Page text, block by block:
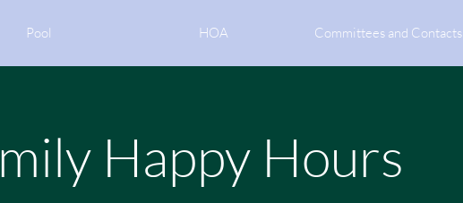
Pool HOA Committees and Contacts
Happy Hours